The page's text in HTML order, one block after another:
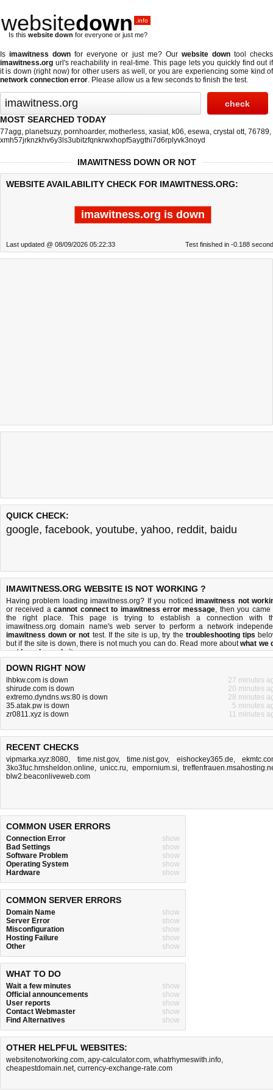
websitedown .info
Is this website down for everyone or just me?
Isimawitness down for everyone or just me? Our website downtool checks
imawitness.org url's reachability in real-time. This page lets you quickly find out if
it is down (right now)for other users as well, or you are experiencing some kind of
network connection error. Please allow us a few seconds to finish the test.
MOST SEARCHED TODAY
77agg, planetsuzy, pornhoarder, motherless, xasiat, k06, esewa, crystal ott, 76789,
xmh57jrknzkhv6y3ls3ubitzfqnkrwxhopf5aygthi7d6rplyvk3noyd
IMAWITNESS DOWN OR NOT
WEBSITE AVAILABILITY CHECK FOR IMAWITNESS.ORG:
imawitness.org is down
Last updated @ 08/09/2026 05:22:33 Test finished in -0.188
QUICK CHECK:
google, facebook, youtube, yahoo, reddit, baidu
IMAWITNESS.ORG WEBSITE IS NOT WORKING ?
Having problem loading imawitness.org? If you noticedimawitness not
or received acannot connect to imawitness error message, then you came
the right place. This page is trying to establish a connection with
imawitness.org domain name's web server to perform a network
imawitness down or not test. If the site is up, try the troubleshooting tips
but if the site is down, there is not much you can do. Read more aboutwhat we
andhow do we do it.
DOWN RIGHT NOW
lhbkw.com is down
27 minutes
shirude.com is down
20 minutes
extremo.dyndns.ws:80 is down
28 minutes
35.atak.pw is down
5 minutes
zr0811.xyz is down
11 minutes
RECENT CHECKS
vipmarka.xyz:8080, time.nist.gov, time.nist.gov, eishockey365.de,
3ko3fuc.hrnsheldon.online,unicc.ru, empornium.si,
blw2.beaconliveweb.com
COMMON USER ERRORS
Connection Error
show
Bad Settings
show
Software Problem
show
Operating System
show
Hardware
show
COMMON SERVER ERRORS
Domain Name
show
Server Error
show
Misconfiguration
show
Hosting Failure
show
Other
show
WHAT TO DO
Wait a few minutes
show
Official announcements
show
User reports
show
Contact Webmaster
show
Find Alternatives
show
OTHER HELPFUL WEBSITES:
websitenotworking.com, apy-calculator.com, whatrhymeswith.info,
cheapestdomain.net, currency-exchange-rate.com